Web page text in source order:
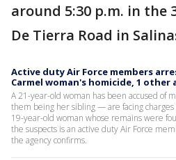
around 5:30 p.m. in the
De Tierra Road in
Active duty Air Force members
Carmel woman's homicide, 1 other
A 21-year-old woman has been accused of
them being her sibling — are facing
19-year-old woman whose remains were
the suspects is an active duty Air Force
the agency confirms.